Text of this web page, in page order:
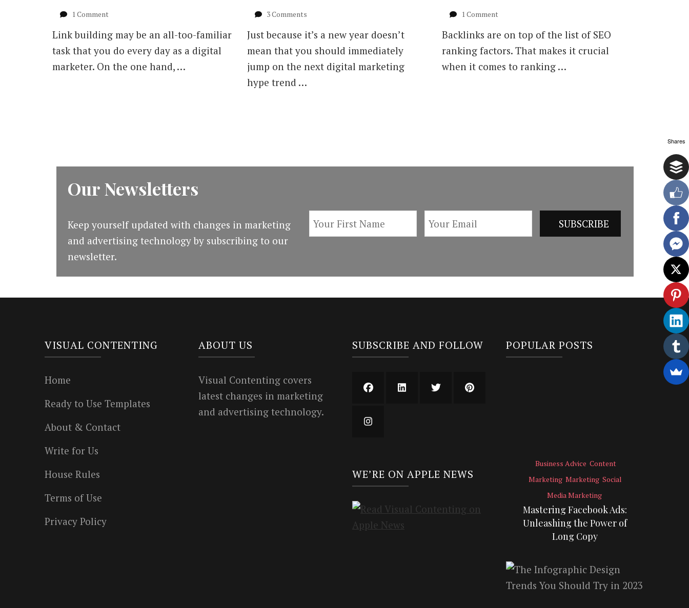
1 Comment
Link
Building
Tactics
that
Link building may be an all-too-familiar
task that you do every day as a digital
marketer. On the one hand, …
3 Commentson
Link-
Building
Tactics
You
Stick
Just because it’s a new year doesn’t
mean that you should immediately
jump on the next digital marketing
hype trend …
1 Commenton
Backlinks
Kill
Your
Backlinks are on top of the list of SEO
ranking factors. That makes it crucial
when it comes to ranking …
Our Newsletters
Keep yourself updated with changes in marketing
and advertising technology by subscribing to our
newsletter.
VISUAL CONTENTING
Home
Ready to Use Templates
About & Contact
Write for Us
House Rules
Terms of Use
Privacy Policy
ABOUT US
Visual Contenting covers
latest changes in marketing
and advertising technology.
SUBSCRIBE AND FOLLOW
WE’RE ON APPLE NEWS
POPULAR POSTS
Business Advice Content
Marketing Marketing Social
Media Marketing
Mastering Facebook Ads:
Unleashing the Power of
Long Copy
Shares